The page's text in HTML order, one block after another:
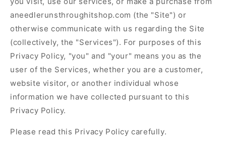
aneedlerunsthroughitshop.com (the "Site") or
otherwise communicate with us regarding the Site
(collectively, the "Services"). For purposes of this
Privacy Policy, "you" and "your" means you as the
user of the Services, whether you are a customer,
website visitor, or another individual whose
information we have collected pursuant to this
Privacy Policy.
Please read this Privacy Policy carefully.